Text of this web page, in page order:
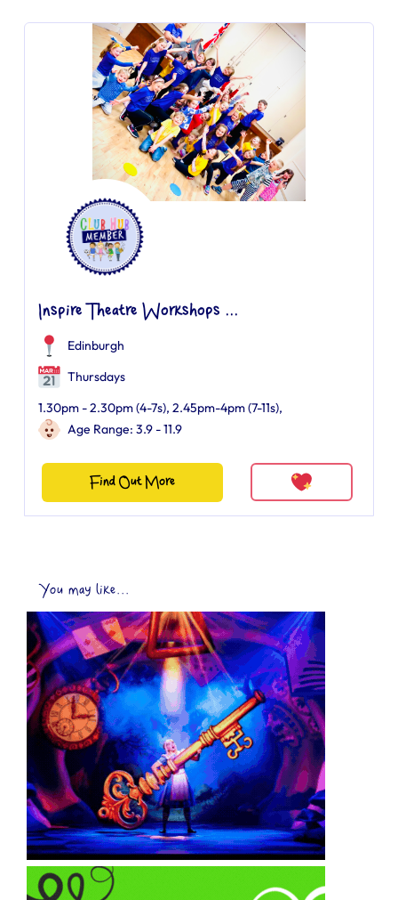
Inspire Theatre Workshops ...
Edinburgh
Thursdays
1.30pm - 2.30pm (4-7s), 2.45pm-4pm (7-11s),
Age Range: 3.9 - 11.9
Find Out More
You may like...